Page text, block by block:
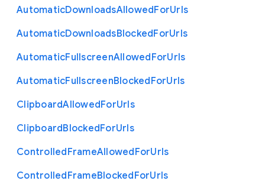
AutomaticDownloadsAllowedForUrls
AutomaticDownloadsBlockedForUrls
AutomaticFullscreenAllowedForUrls
AutomaticFullscreenBlockedForUrls
ClipboardAllowedForUrls
ClipboardBlockedForUrls
ControlledFrameAllowedForUrls
ControlledFrameBlockedForUrls